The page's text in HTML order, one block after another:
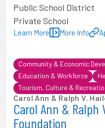
Public School District
Private School
Learn More More Info
Community & Economic
Education & Workforce
Tourism, Culture &
Carol Ann & Ralph V.
Carol Ann & Ralph
Foundation